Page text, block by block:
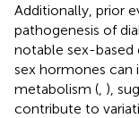
Additionally, prior
pathogenesis of
notable sex-based
sex hormones can
metabolism ( ),
contribute to